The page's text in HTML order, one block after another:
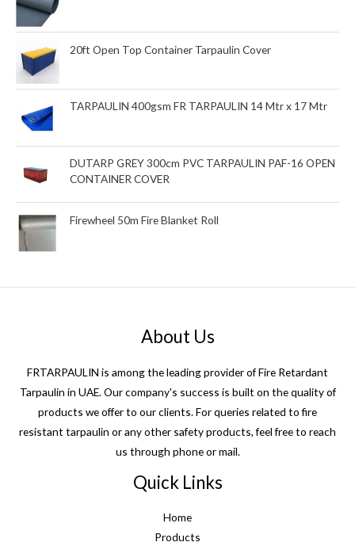
20ft Open Top Container Tarpaulin Cover
TARPAULIN 400gsm FR TARPAULIN 14 Mtr x 17 Mtr
DUTARP GREY 300cm PVC TARPAULIN PAF-16 OPEN
CONTAINER COVER
Firewheel 50m Fire Blanket Roll
About Us
FRTARPAULIN is among the leading provider of Fire Retardant
Tarpaulin in UAE. Our company's success is built on the quality of
products we offer to our clients. For queries related to fire
resistant tarpaulin or any other safety products, feel free to reach
us through phone or mail.
Quick Links
Home
Products